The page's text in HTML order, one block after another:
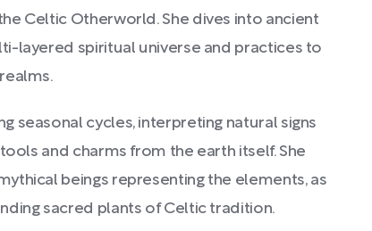
Celtic Otherworld. She dives into ancient
layered spiritual universe and practices to
seasonal cycles, interpreting natural signs
and charms from the earth itself. She
beings representing the elements, as
sacred plants of Celtic tradition.